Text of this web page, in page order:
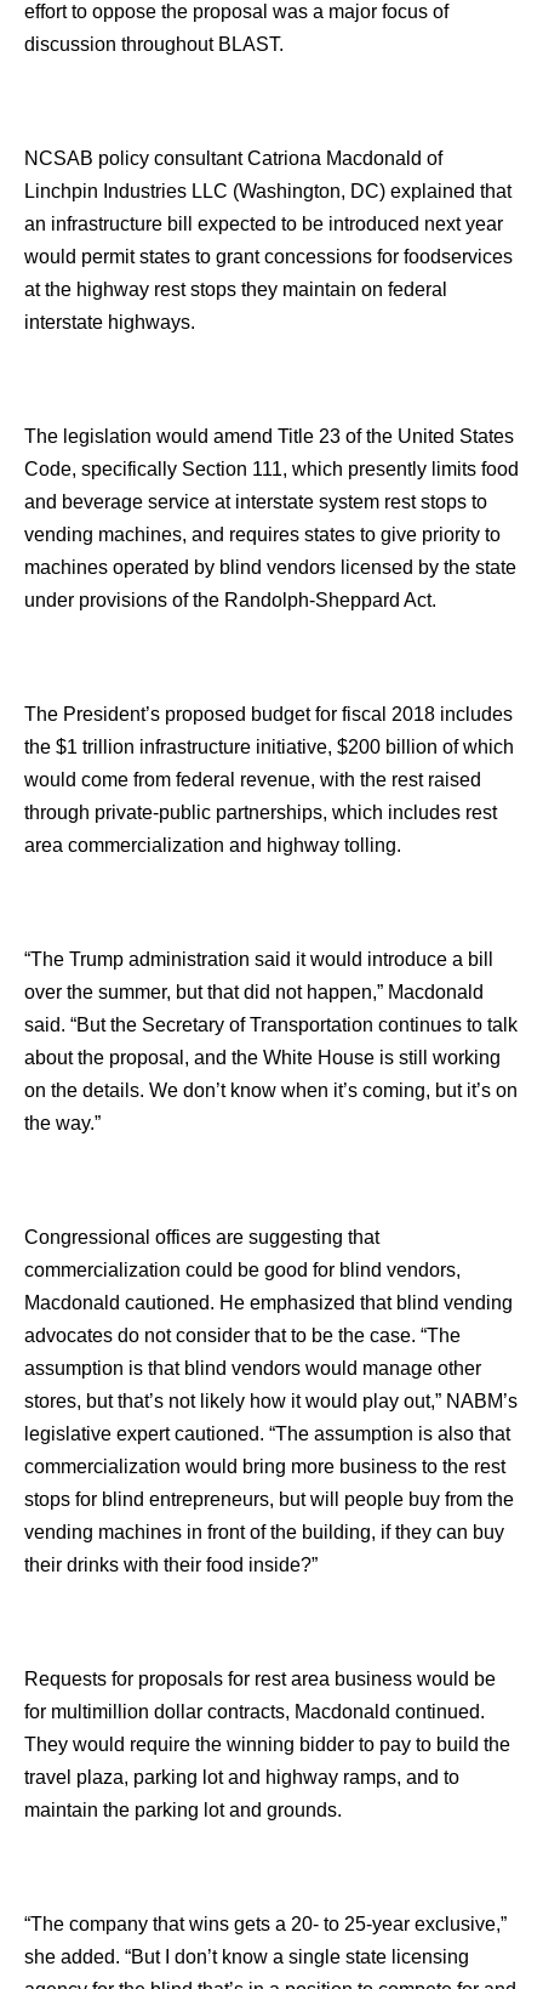
effort to oppose the proposal was a major focus of
discussion throughout BLAST.
NCSAB policy consultant Catriona Macdonald of
Linchpin Industries LLC (Washington, DC) explained that
an infrastructure bill expected to be introduced next year
would permit states to grant concessions for foodservices
at the highway rest stops they maintain on federal
interstate highways.
The legislation would amend Title 23 of the United States
Code, specifically Section 111, which presently limits food
and beverage service at interstate system rest stops to
vending machines, and requires states to give priority to
machines operated by blind vendors licensed by the state
under provisions of the Randolph-Sheppard Act.
The President’s proposed budget for fiscal 2018 includes
the $1 trillion infrastructure initiative, $200 billion of which
would come from federal revenue, with the rest raised
through private-public partnerships, which includes rest
area commercialization and highway tolling.
“The Trump administration said it would introduce a bill
over the summer, but that did not happen,” Macdonald
said. “But the Secretary of Transportation continues to talk
about the proposal, and the White House is still working
on the details. We don’t know when it’s coming, but it’s on
the way.”
Congressional offices are suggesting that
commercialization could be good for blind vendors,
Macdonald cautioned. He emphasized that blind vending
advocates do not consider that to be the case. “The
assumption is that blind vendors would manage other
stores, but that’s not likely how it would play out,” NABM’s
legislative expert cautioned. “The assumption is also that
commercialization would bring more business to the rest
stops for blind entrepreneurs, but will people buy from the
vending machines in front of the building, if they can buy
their drinks with their food inside?”
Requests for proposals for rest area business would be
for multimillion dollar contracts, Macdonald continued.
They would require the winning bidder to pay to build the
travel plaza, parking lot and highway ramps, and to
maintain the parking lot and grounds.
“The company that wins gets a 20- to 25-year exclusive,”
she added. “But I don’t know a single state licensing